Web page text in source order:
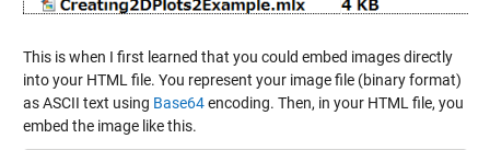
This is when I first learned that you could embed images directly
into your HTML file. You represent your image file (binary format)
as ASCII text using Base64encoding. Then, in your HTML file, you
embed the image like this.